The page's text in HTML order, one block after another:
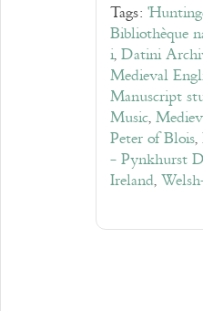
Tags:
Bibliothèque
i,Datini
Medieval
Manuscript
Music,
Peter of Blois,
- Pynkhurst
Ireland,